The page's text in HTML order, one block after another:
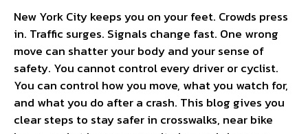
New York City keeps you on your feet. Crowds press
in. Traffic surges. Signals change fast. One wrong
move can shatter your body and your sense of
safety. You cannot control every driver or cyclist.
You can control how you move, what you watch for,
and what you do after a crash. This blog gives you
clear steps to stay safer in crosswalks, near bike